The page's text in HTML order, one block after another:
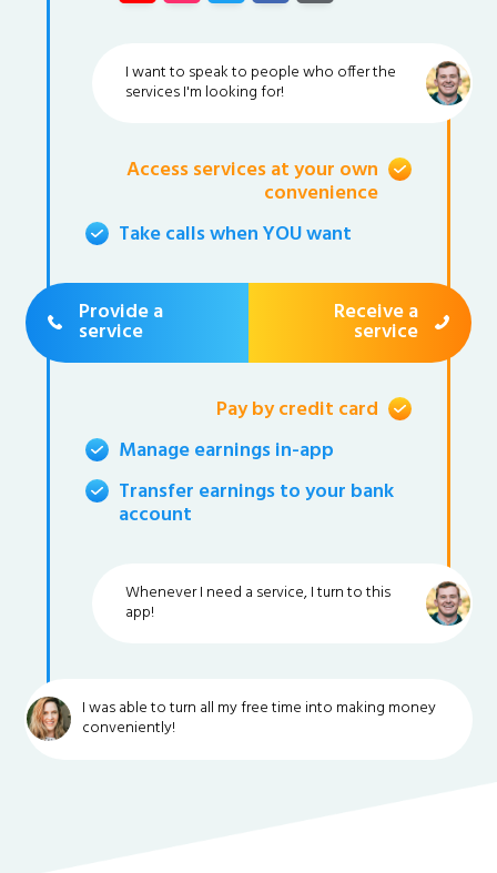
I want to speak to people who offer the
services I'm looking for!
Access services at your own
convenience
Take calls when YOU want
Provide a
service
Receive a
service
Pay by credit card
Manage earnings in-app
Transfer earnings to your bank
account
Whenever I need a service, I turn to this
app!
I was able to turn all my free time into making money
conveniently!